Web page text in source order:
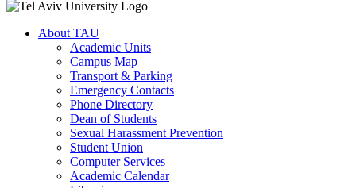
About TAU
Academic Units
Campus Map
Transport & Parking
Emergency Contacts
Phone Directory
Dean of Students
Sexual Harassment Prevention
Student Union
Computer Services
Academic Calendar